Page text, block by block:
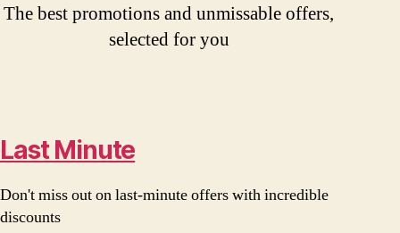
The best promotions and unmissable offers,
selected for you
Last Minute
Don't miss out on last-minute offers with incredible
discounts